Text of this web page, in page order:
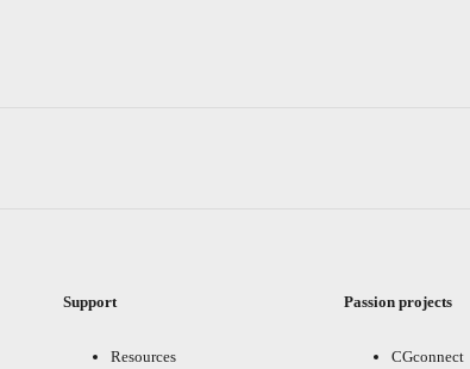
Support
Resources
Passion projects
CGconnect